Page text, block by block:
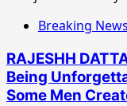
Breaking News
RAJESHH
Being
Some Men